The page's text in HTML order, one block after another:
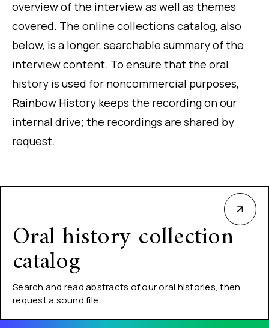
overview of the interview as well as themes
covered. The online collections catalog, also
below, is a longer, searchable summary of the
interview content. To ensure that the oral
history is used for noncommercial purposes,
Rainbow History keeps the recording on our
internal drive; the recordings are shared by
request.
Oral history collection
catalog
Search and read abstracts of our oral histories, then
request a sound file.